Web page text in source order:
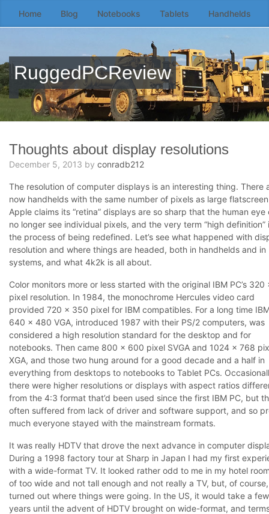
Skip
to
content
Home Blog Notebooks Tablets Handhelds
RuggedPCReview
Thoughts about display resolutions
December 5, 2013 by conradb212
The resolution of computer displays is an interesting thing. There
now handhelds with the same number of pixels as large
Apple claims its “retina” displays are so sharp that the human eye
no longer see individual pixels, and the very term “high definition”
the process of being redefined. Let’s see what happened with
resolution and where things are headed, both in handhelds and in
systems, and what 4k2k is all about.
Color monitors more or less started with the original IBM PC’s 320
pixel resolution. In 1984, the monochrome Hercules video card
provided 720 x 350 pixel for IBM compatibles. For a long time
640 x 480 VGA, introduced 1987 with their PS/2 computers, was
considered a high resolution standard for the desktop and for
notebooks. Then came 800 x 600 pixel SVGA and 1024 x 768
XGA, and those two hung around for a good decade and a half in
everything from desktops to notebooks to Tablet PCs.
there were higher resolutions or displays with aspect ratios
from the 4:3 format that’d been used since the first IBM PC, but
often suffered from lack of driver and software support, and so
much everyone stayed with the mainstream formats.
It was really HDTV that drove the next advance in computer
During a 1998 factory tour at Sharp in Japan I had my first
with a wide-format TV. It looked rather odd to me in my hotel
of too wide and not tall enough and not really a TV, but, of
turned out where things were going. In the US, it would take a
years until the advent of HDTV brought on wide-format, and